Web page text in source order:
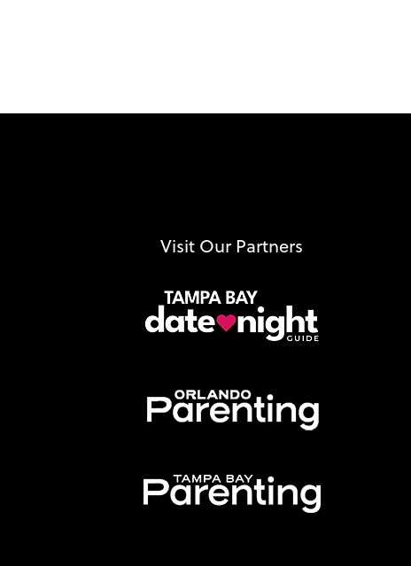
Visit Our Partners